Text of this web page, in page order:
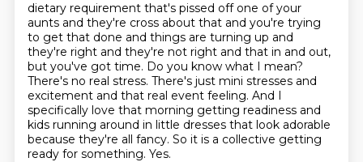
dietary requirement that's pissed off one of your
aunts and they're cross about that and you're trying
to get that done and things are turning up and
they're right and they're not right and that in and out,
but you've got time. Do you know what I mean?
There's no real stress. There's just mini stresses and
excitement and that real event feeling. And I
specifically love that morning getting readiness and
kids running around in little dresses that look adorable
because they're all fancy. So it is a collective getting
ready for something. Yes.